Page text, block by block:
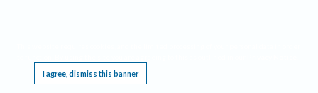
I agree, dismiss this banner